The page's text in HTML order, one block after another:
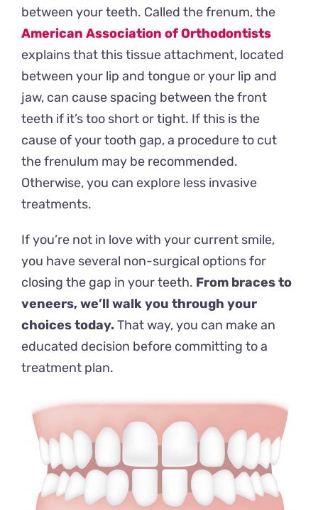
between your teeth. Called the frenum, the
American Association of Orthodontists
explains that this tissue attachment, located
between your lip and tongue or your lip and
jaw, can cause spacing between the front
teeth if it’s too short or tight. If this is the
cause of your tooth gap, a procedure to cut
the frenulum may be recommended.
Otherwise, you can explore less invasive
treatments.
If you’re not in love with your current smile,
you have several non-surgical options for
closing the gap in your teeth. From braces to
veneers, we’ll walk you through your
choices today.That way, you can make an
educated decision before committing to a
treatment plan.